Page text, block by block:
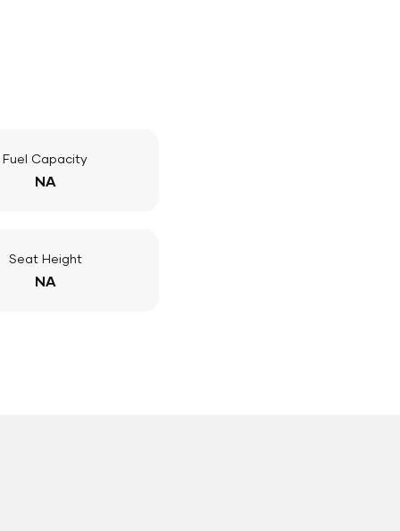
Fuel Capacity
NA
Seat Height
NA